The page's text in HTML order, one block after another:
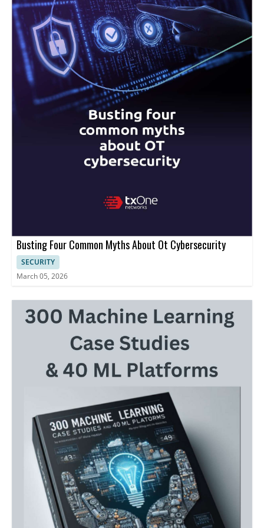
Busting Four Common Myths About Ot Cybersecurity
SECURITY
March 05, 2026